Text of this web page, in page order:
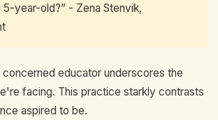
5-year-old?” - Zena Stenvik,
educator underscores the
facing. This practice starkly contrasts
aspired to be.